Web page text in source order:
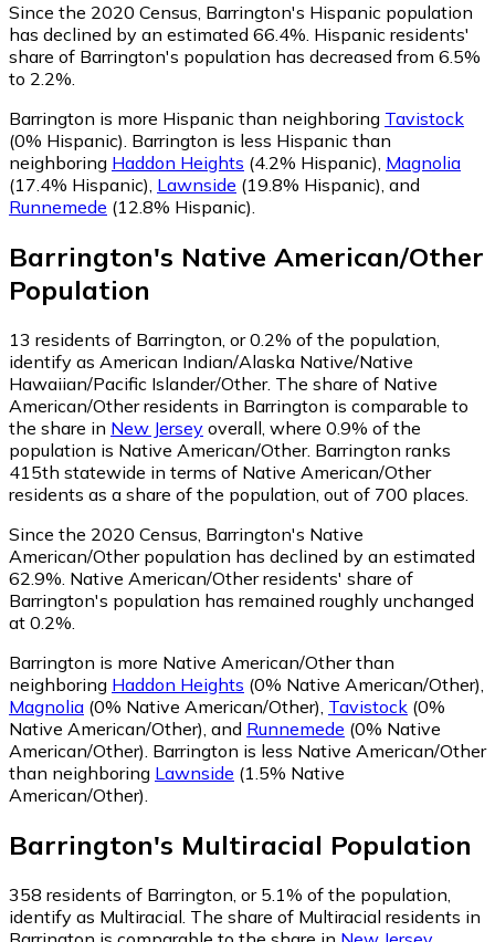
Since the 2020 Census, Barrington's Hispanic population
has declined by an estimated 66.4%. Hispanic residents'
share of Barrington's population has decreased from 6.5%
to 2.2%.
Barrington is more Hispanic than neighboring Tavistock
(0% Hispanic). Barrington is less Hispanic than
neighboring Haddon Heights (4.2% Hispanic), Magnolia
(17.4% Hispanic), Lawnside (19.8% Hispanic), and
Runnemede (12.8% Hispanic).
Barrington's Native American/Other
Population
13 residents of Barrington, or 0.2% of the population,
identify as American Indian/Alaska Native/Native
Hawaiian/Pacific Islander/Other. The share of Native
American/Other residents in Barrington is comparable to
the share in New Jersey overall, where 0.9% of the
population is Native American/Other. Barrington ranks
415th statewide in terms of Native American/Other
residents as a share of the population, out of 700 places.
Since the 2020 Census, Barrington's Native
American/Other population has declined by an estimated
62.9%. Native American/Other residents' share of
Barrington's population has remained roughly unchanged
at 0.2%.
Barrington is more Native American/Other than
neighboring Haddon Heights (0% Native American/Other)
Magnolia (0% Native American/Other) Tavistock (0%
Native American/Other) and Runnemede (0% Native
American/Other) Barrington is less Native American/Other
than neighboring Lawnside (1.5% Native
American/Other)
Barrington's Multiracial Population
358 residents of Barrington, or 5.1% of the population,
identify as Multiracial. The share of Multiracial residents in